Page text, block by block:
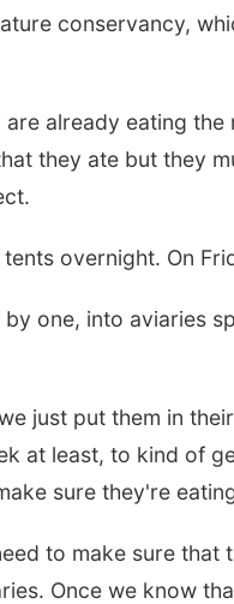
conservancy,
already eating
they ate but they
overnight. On
one, into aviaries
just put them in
at least, to kind of
sure they're
to make sure
Once we know